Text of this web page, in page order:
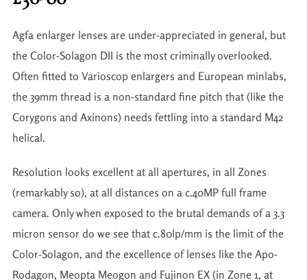
Agfa enlarger lenses are under-appreciated in general, but
the Color-Solagon DII is the most criminally overlooked.
Often fitted to Varioscop enlargers and European minlabs,
the 39mm thread is a non-standard fine pitch that (like the
Corygons and Axinons) needs fettling into a standard M42
helical.
Resolution looks excellent at all apertures, in all Zones
(remarkably so), at all distances on a c.40MP full frame
camera. Only when exposed to the brutal demands of a 3.3
micron sensor do we see that c.80lp/mm is the limit of the
Color-Solagon, and the excellence of lenses like the Apo-
Rodagon, Meopta Meogon and Fujinon EX (in Zone 1, at